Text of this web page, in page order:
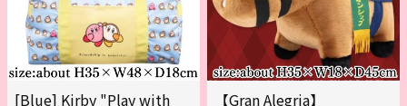
[Blue] Kirby "Play with
【Gran Alegria】